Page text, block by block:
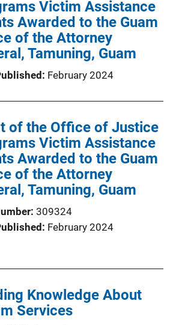
Victim Assistance
Awarded to the Guam
of the Attorney
Tamuning, Guam
February 2024
of the Office of Justice
Victim Assistance
Awarded to the Guam
of the Attorney
Tamuning, Guam
309324
February 2024
Knowledge About
Services